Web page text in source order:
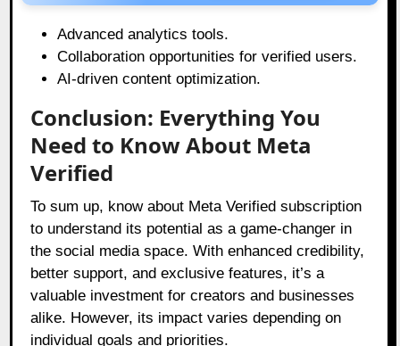
Advanced analytics tools.
Collaboration opportunities for verified users.
AI-driven content optimization.
Conclusion: Everything You
Need to Know About Meta
Verified
To sum up, know about Meta Verified subscription
to understand its potential as a game-changer in
the social media space. With enhanced credibility,
better support, and exclusive features, it’s a
valuable investment for creators and businesses
alike. However, its impact varies depending on
individual goals and priorities.